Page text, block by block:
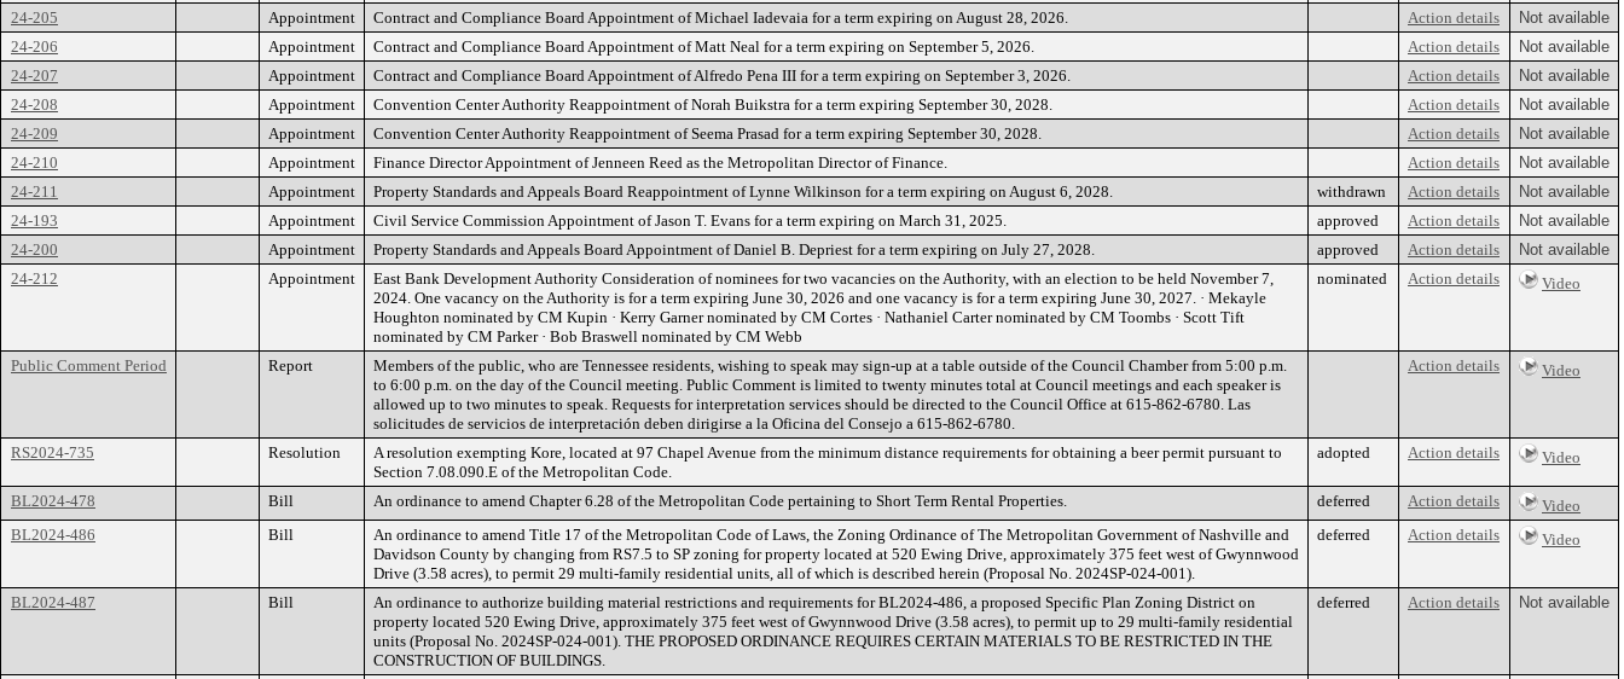
24-205
Appointment Contract and Compliance Board Appointment of Michael Iadevaia for a term expiring on August 28, 2026. Action details
Not available
24-206
Appointment Contract and Compliance Board Appointment of Matt Neal for a term expiring on September 5, 2026. Action details
Not available
24-207
Appointment Contract and Compliance Board Appointment of Alfredo Pena III for a term expiring on September 3, 2026. Action details
Not available
24-208
Appointment Convention Center Authority Reappointment of Norah Buikstra for a term expiring September 30, 2028. Action details
Not available
24-209
Appointment Convention Center Authority Reappointment of Seema Prasad for a term expiring September 30, 2028. Action details
Not available
24-210
Appointment Finance Director Appointment of Jenneen Reed as the Metropolitan Director of Finance. Action details
Not available
24-211
Appointment Property Standards and Appeals Board Reappointment of Lynne Wilkinson for a term expiring on August 6, 2028. withdrawn Action details
Not available
24-193
Appointment Civil Service Commission Appointment of Jason T. Evans for a term expiring on March 31, 2025. approved Action details
Not available
24-200
Appointment Property Standards and Appeals Board Appointment of Daniel B. Depriest for a term expiring on July 27, 2028. approved Action details
Not available
24-212
Appointment
East Bank Development Authority Consideration of nominees for two vacancies on the Authority, with an election to be held November 7,
2024. One vacancy on the Authority is for a term expiring June 30, 2026 and one vacancy is for a term expiring June 30, 2027. · Mekayle
Houghton nominated by CM Kupin · Kerry Garner nominated by CM Cortes · Nathaniel Carter nominated by CM Toombs · Scott Tift
nominated by CM Parker · Bob Braswell nominated by CM Webb
nominated Action details Video
Public Comment Period Report
Members of the public, who are Tennessee residents, wishing to speak may sign-up at a table outside of the Council Chamber from 5:00 p.m.
to 6:00 p.m. on the day of the Council meeting. Public Comment is limited to twenty minutes total at Council meetings and each speaker is
allowed up to two minutes to speak. Requests for interpretation services should be directed to the Council Office at 615-862-6780. Las
solicitudes de servicios de interpretación deben dirigirse a la Oficina del Consejo a 615-862-6780.
Action details Video
RS2024-735 Resolution
A resolution exempting Kore, located at 97 Chapel Avenue from the minimum distance requirements for obtaining a beer permit pursuant to
Section 7.08.090.E of the Metropolitan Code.
adopted Action details Video
BL2024-478 Bill An ordinance to amend Chapter 6.28 of the Metropolitan Code pertaining to Short Term Rental Properties. deferred Action details
Video
BL2024-486
Bill
An ordinance to amend Title 17 of the Metropolitan Code of Laws, the Zoning Ordinance of The Metropolitan Government of Nashville and
Davidson County by changing from RS7.5 to SP zoning for property located at 520 Ewing Drive, approximately 375 feet west of Gwynnwood
Drive (3.58 acres), to permit 29 multi-family residential units, all of which is described herein (Proposal No. 2024SP-024-001).
deferred Action details Video
BL2024-487 Bill
An ordinance to authorize building material restrictions and requirements for BL2024-486, a proposed Specific Plan Zoning District on
property located 520 Ewing Drive, approximately 375 feet west of Gwynnwood Drive (3.58 acres), to permit up to 29 multi-family residential
units (Proposal No. 2024SP-024-001). THE PROPOSED ORDINANCE REQUIRES CERTAIN MATERIALS TO BE RESTRICTED IN THE
CONSTRUCTION OF BUILDINGS.
deferred Action details Not available